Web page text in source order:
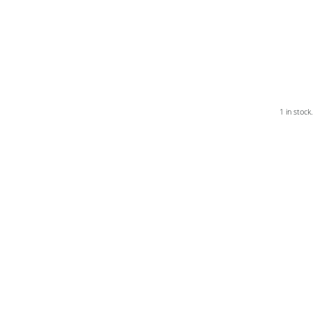
1 in stock.